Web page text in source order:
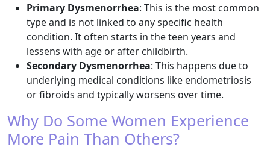
Primary Dysmenorrhea: This is the most common
type and is not linked to any specific health
condition. It often starts in the teen years and
lessens with age or after childbirth.
Secondary Dysmenorrhea: This happens due to
underlying medical conditions like endometriosis
or fibroids and typically worsens over time.
Why Do Some Women Experience
More Pain Than Others?